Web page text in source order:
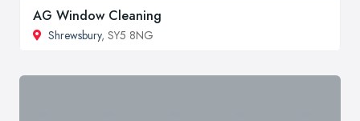
AG Window Cleaning
Shrewsbury, SY5 8NG